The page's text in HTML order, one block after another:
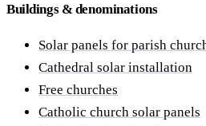
Buildings & denominations
Solar panels for parish
Cathedral solar installation
Free churches
Catholic church solar panels